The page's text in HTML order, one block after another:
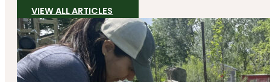
VIEW ALL ARTICLES